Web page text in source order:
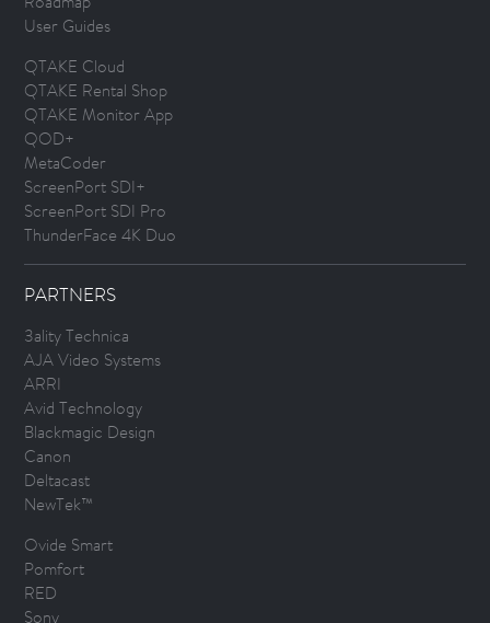
User Guides
QTAKE Cloud
QTAKE Rental Shop
QTAKE Monitor App
QOD+
MetaCoder
ScreenPort SDI+
ScreenPort SDI Pro
ThunderFace 4K Duo
PARTNERS
3ality Technica
AJA Video Systems
ARRI
Avid Technology
Blackmagic Design
Canon
Deltacast
NewTek™
Ovide Smart
Pomfort
RED
Sony